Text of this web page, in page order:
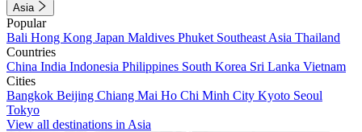
Asia
Popular
Bali Hong Kong Japan Maldives Phuket Southeast Asia Thailand
Countries
China India Indonesia Philippines South Korea Sri Lanka Vietnam
Cities
Bangkok Beijing Chiang Mai Ho Chi Minh City Kyoto Seoul
Tokyo
View all destinations in Asia